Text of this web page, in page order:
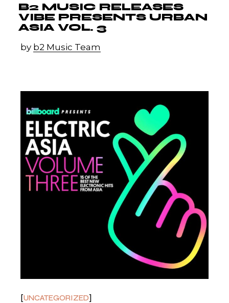
B2 MUSIC RELEASES
VIBE PRESENTS URBAN
ASIA VOL. 3
by b2 Music Team
UNCATEGORIZED